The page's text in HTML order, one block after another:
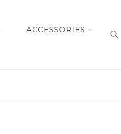
ACCESSORIES